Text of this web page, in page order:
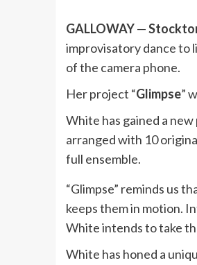
GALLOWAY—
improvisatory dance to
of the camera phone.
Her project “Glimpse”
White has gained a
arranged with 10
full ensemble.
“Glimpse” reminds us
keeps them in motion.
White intends to take
White has honed a